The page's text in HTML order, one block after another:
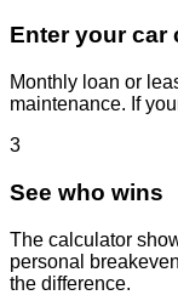
Enter your car
Monthly loan or
maintenance. If
3
See who wins
The calculator
personal
the difference.